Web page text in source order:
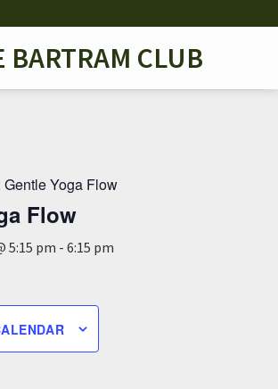
BARTRAM CLUB
Gentle Yoga Flow
Flow
5:15 pm - 6:15 pm